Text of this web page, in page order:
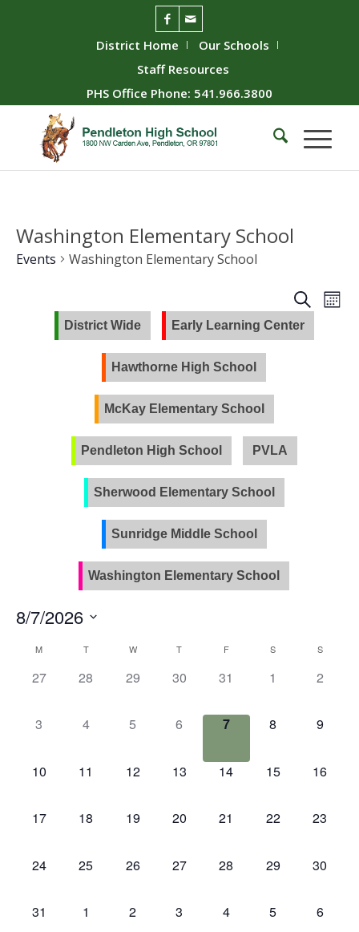
District Home
Our Schools
Staff Resources
PHS Office Phone: 541.966.3800
Washington Elementary School
Events Washington Elementary School
Events
and
Search
District Wide Early Learning Center
Hawthorne High School
McKay Elementary School
Pendleton High School PVLA
Sherwood Elementary School
Sunridge Middle School
Washington Elementary School
8/7/2026
date.Calendar
of
M T W T F S S
0
27
0
28
0
29
0
30
0
31
0
1
0
2
0
3
0
4
0
5
0
6
0
7
0
8
0
9
0
10
0
11
0
12
0
13
0
14
0
15
0
16
0
17
0
18
0
19
0
20
0
21
0
22
0
23
0
24
0
25
0
26
0
27
0
28
0
29
0
30
0
31
0
1
0
2
0
3
0
4
0
5
0
6